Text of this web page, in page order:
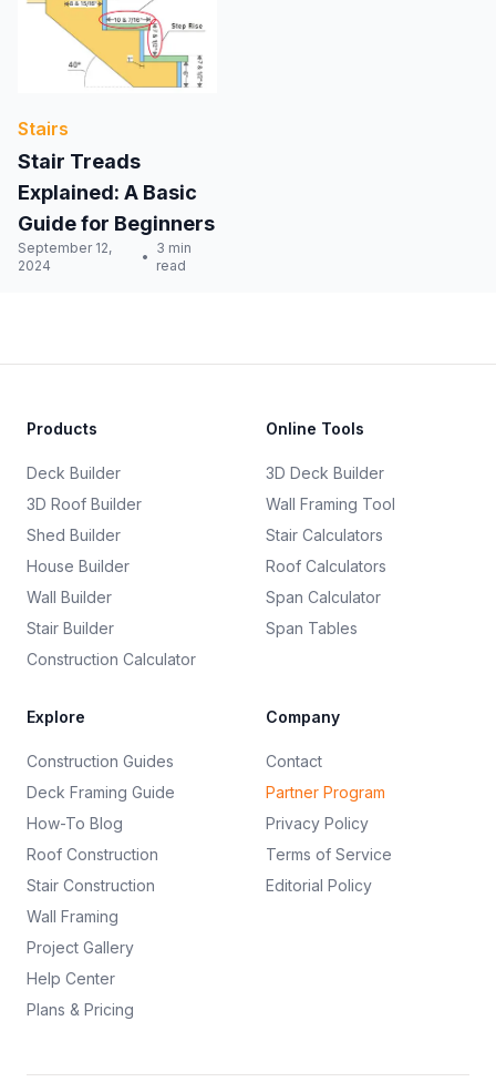
Stairs
Stair Treads
Explained: A Basic
Guide for Beginners
September 12,
2024
3 min
read
Products
Deck Builder
3D Roof Builder
Shed Builder
House Builder
Wall Builder
Stair Builder
Construction Calculator
Online Tools
3D Deck Builder
Wall Framing Tool
Stair Calculators
Roof Calculators
Span Calculator
Span Tables
Explore
Construction Guides
Deck Framing Guide
How-To Blog
Roof Construction
Stair Construction
Wall Framing
Project Gallery
Help Center
Plans & Pricing
Company
Contact
Partner Program
Privacy Policy
Terms of Service
Editorial Policy